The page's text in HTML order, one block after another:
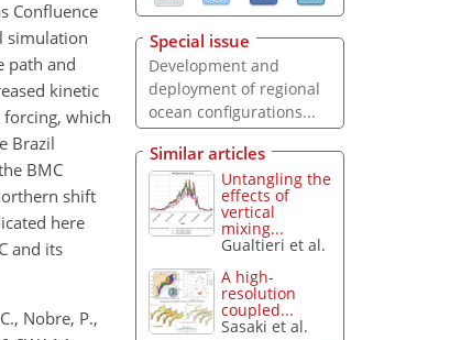
Confluence
simulation
path and
kinetic
which
Brazil
BMC
shift
here
and its
Nobre, P.,
Special issue
Development and
deployment of regional
ocean configurations...
Similar articles
Untangling the
effects of
vertical
mixing...
Gualtieri et al.
A high-
resolution
coupled...
Sasaki et al.